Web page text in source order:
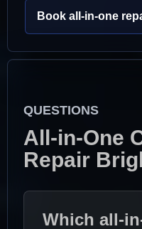
Book all-in-one
QUESTIONS
All-in-One
Repair
Which all-